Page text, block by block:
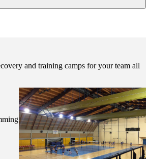
and training camps for your team all